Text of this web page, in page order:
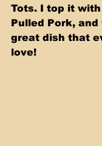
Tots. I top it
Pulled Pork, and
great dish that
love!